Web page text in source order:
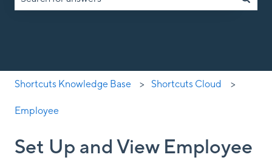
Shortcuts Knowledge Base Shortcuts Cloud
Employee
Set Up and View Employee